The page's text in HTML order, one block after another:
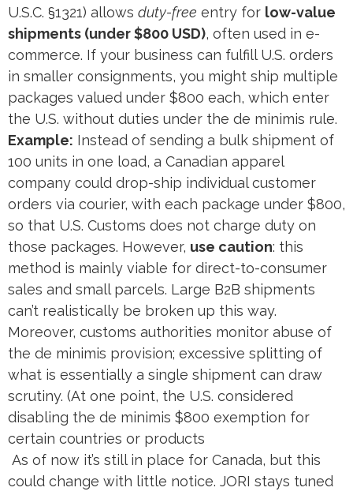
U.S.C. §1321) allows duty-free entry for low-value
shipments (under $800 USD), often used in e-
commerce. If your business can fulfill U.S. orders
in smaller consignments, you might ship multiple
packages valued under $800 each, which enter
the U.S. without duties under the de minimis rule.
Example: Instead of sending a bulk shipment of
100 units in one load, a Canadian apparel
company could drop-ship individual customer
orders via courier, with each package under $800,
so that U.S. Customs does not charge duty on
those packages. However, use caution: this
method is mainly viable for direct-to-consumer
sales and small parcels. Large B2B shipments
can’t realistically be broken up this way.
Moreover, customs authorities monitor abuse of
the de minimis provision; excessive splitting of
what is essentially a single shipment can draw
scrutiny​. (At one point, the U.S. considered
disabling the de minimis $800 exemption for
certain countries or products​
As of now it’s still in place for Canada, but this
could change with little notice. JORI stays tuned